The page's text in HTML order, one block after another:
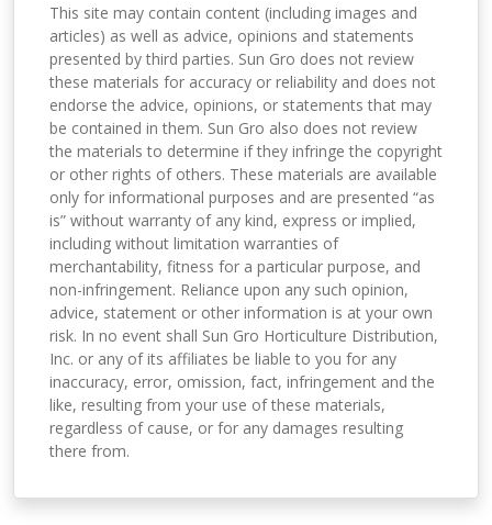
This site may contain content (including images and
articles) as well as advice, opinions and statements
presented by third parties. Sun Gro does not review
these materials for accuracy or reliability and does not
endorse the advice, opinions, or statements that may
be contained in them. Sun Gro also does not review
the materials to determine if they infringe the copyright
or other rights of others. These materials are available
only for informational purposes and are presented “as
is” without warranty of any kind, express or implied,
including without limitation warranties of
merchantability, fitness for a particular purpose, and
non-infringement. Reliance upon any such opinion,
advice, statement or other information is at your own
risk. In no event shall Sun Gro Horticulture Distribution,
Inc. or any of its affiliates be liable to you for any
inaccuracy, error, omission, fact, infringement and the
like, resulting from your use of these materials,
regardless of cause, or for any damages resulting
there from.